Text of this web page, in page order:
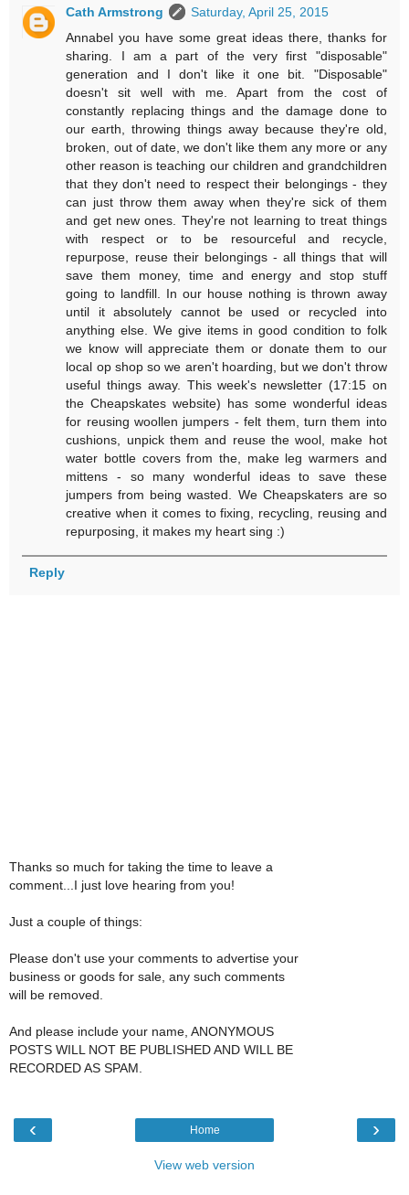
Cath Armstrong
Saturday, April 25, 2015
Annabel you have some great ideas there, thanks for
sharing. I am a part of the very first "disposable"
generation and I don't like it one bit. "Disposable"
doesn't sit well with me. Apart from the cost of
constantly replacing things and the damage done to
our earth, throwing things away because they're old,
broken, out of date, we don't like them any more or any
other reason is teaching our children and grandchildren
that they don't need to respect their belongings - they
can just throw them away when they're sick of them
and get new ones. They're not learning to treat things
with respect or to be resourceful and recycle,
repurpose, reuse their belongings - all things that will
save them money, time and energy and stop stuff
going to landfill. In our house nothing is thrown away
until it absolutely cannot be used or recycled into
anything else. We give items in good condition to folk
we know will appreciate them or donate them to our
local op shop so we aren't hoarding, but we don't throw
useful things away. This week's newsletter (17:15 on
the Cheapskates website) has some wonderful ideas
for reusing woollen jumpers - felt them, turn them into
cushions, unpick them and reuse the wool, make hot
water bottle covers from the, make leg warmers and
mittens - so many wonderful ideas to save these
jumpers from being wasted. We Cheapskaters are so
creative when it comes to fixing, recycling, reusing and
repurposing, it makes my heart sing :)
Reply
Thanks so much for taking the time to leave a
comment...I just love hearing from you!
Just a couple of things:
Please don't use your comments to advertise your
business or goods for sale, any such comments
will be removed.
And please include your name, ANONYMOUS
POSTS WILL NOT BE PUBLISHED AND WILL BE
RECORDED AS SPAM.
‹ ›
Home
View web version